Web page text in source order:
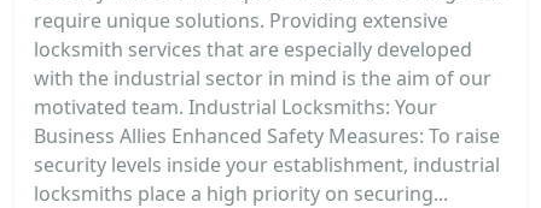
require unique solutions. Providing extensive
locksmith services that are especially developed
with the industrial sector in mind is the aim of our
motivated team. Industrial Locksmiths: Your
Business Allies Enhanced Safety Measures: To raise
security levels inside your establishment, industrial
locksmiths place a high priority on securing...